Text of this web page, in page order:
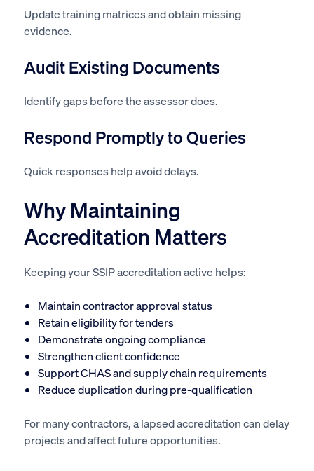
Update training matrices and obtain missing
evidence.
Audit Existing Documents
Identify gaps before the assessor does.
Respond Promptly to Queries
Quick responses help avoid delays.
Why Maintaining
Accreditation Matters
Keeping your SSIP accreditation active helps:
Maintain contractor approval status
Retain eligibility for tenders
Demonstrate ongoing compliance
Strengthen client confidence
Support CHAS and supply chain requirements
Reduce duplication during pre-qualification
For many contractors, a lapsed accreditation can delay
projects and affect future opportunities.